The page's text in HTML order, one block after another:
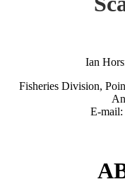
Ian
Fisheries Division,
E-mail: